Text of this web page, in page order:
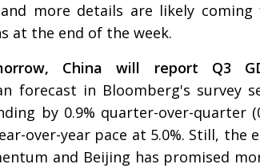
more details are likely
at the end of the week.
China will report Q3
forecast in Bloomberg's survey
by 0.9% quarter-over-quarter
over-year pace at 5.0%. Still, the
and Beijing has promised